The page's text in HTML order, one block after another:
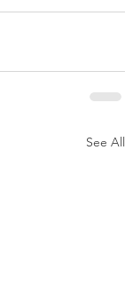
See All